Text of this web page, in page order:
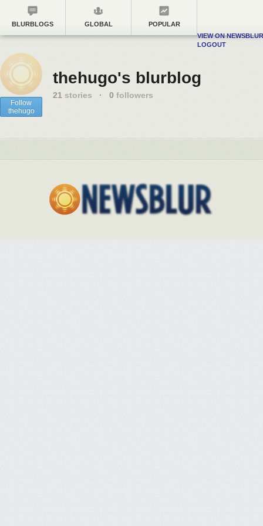
BLURBLOGS GLOBAL
POPULAR
VIEW ON NEWSBLUR
LOGOUT
Follow
thehugo
thehugo's blurblog
21 stories · 0 followers